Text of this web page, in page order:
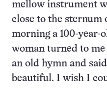
mellow instrument
close to the sternum
morning a 100-year-
woman turned to
an old hymn and
beautiful. I wish I